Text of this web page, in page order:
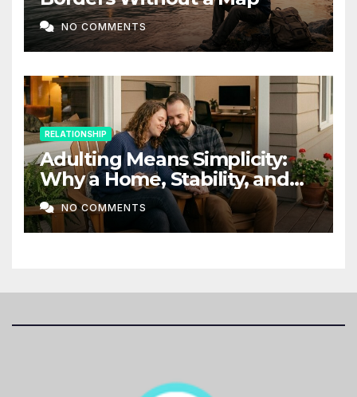
NO COMMENTS
RELATIONSHIP
Adulting Means Simplicity:
Why a Home, Stability, and
Love Matter More Than Ever
NO COMMENTS